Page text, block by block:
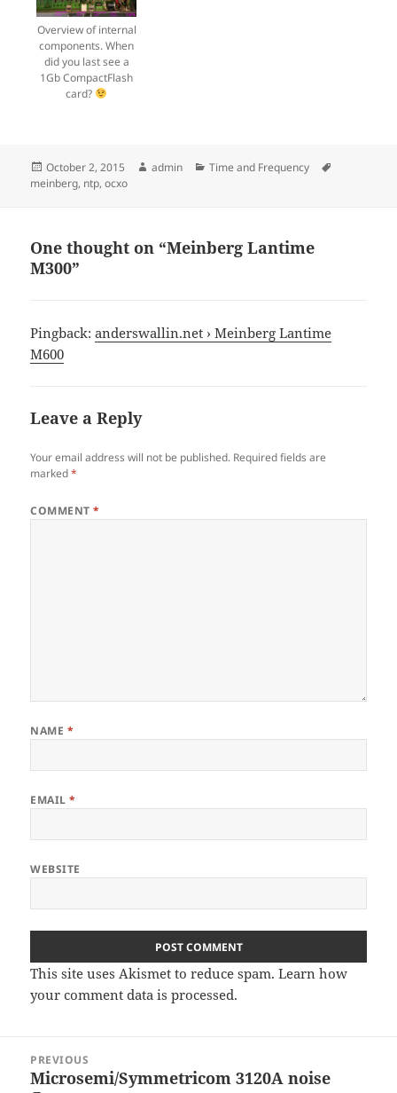
Overview of internal
components. When
did you last see a
1Gb CompactFlash
card?
Posted
on
October 2, 2015 Author
admin Categories
Time and Frequency
meinberg, ntp,ocxo
One thought on “Meinberg Lantime
M300”
Pingback:anderswallin.net › Meinberg Lantime
M600
Leave a Reply
Your email address will not be published. Required fields are
marked*
COMMENT*
NAME *
EMAIL*
WEBSITE
This site uses Akismet to reduce spam.Learn how
your comment data is processed.
navigation
PREVIOUS
Previous
Microsemi/Symmetricom 3120A noise